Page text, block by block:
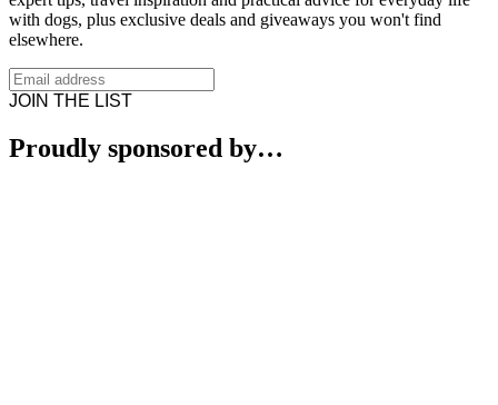
with dogs, plus exclusive deals and giveaways you won't find
elsewhere.
JOIN THE LIST
Proudly sponsored by…